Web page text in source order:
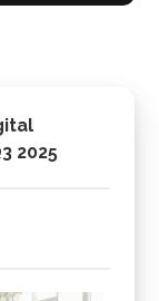
2025